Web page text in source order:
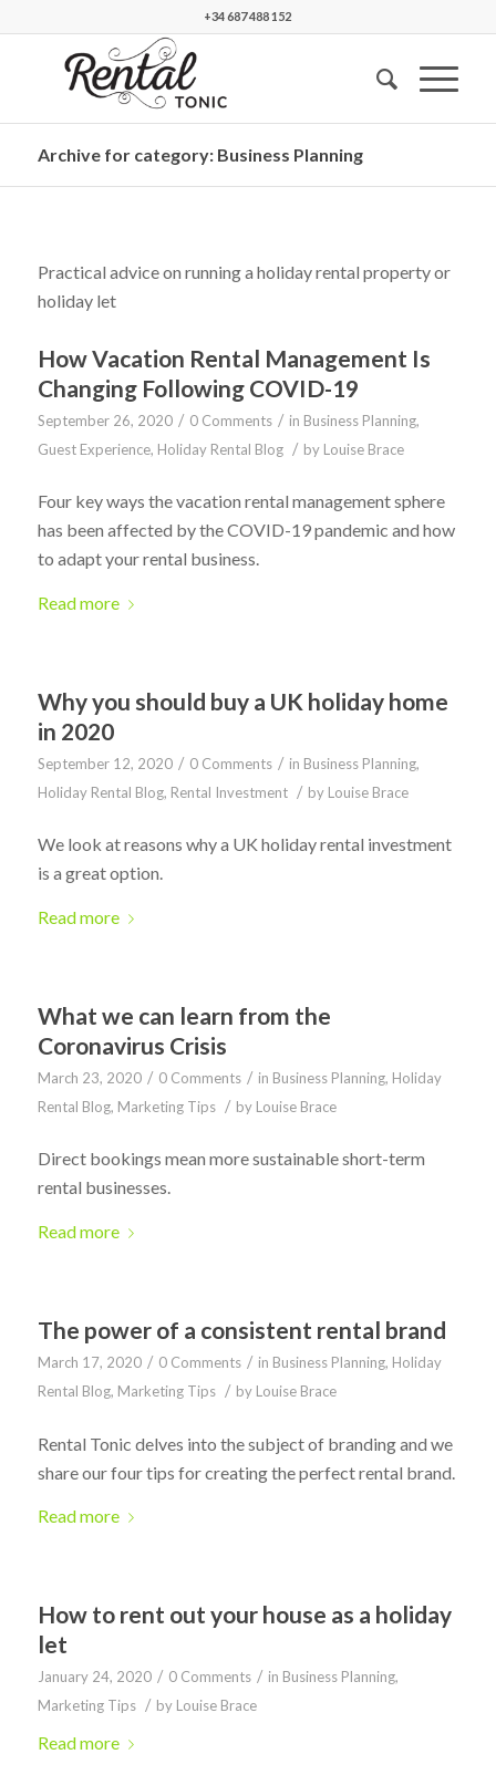
+34 687 488 152
Archive for category: Business Planning
Practical advice on running a holiday rental property or
holiday let
How Vacation Rental Management Is
Changing Following COVID-19
September 26, 2020 / 0 Comments / in Business Planning,
Guest Experience, Holiday Rental Blog / by Louise Brace
Four key ways the vacation rental management sphere
has been affected by the COVID-19 pandemic and how
to adapt your rental business.
Read more
Why you should buy a UK holiday home
in 2020
September 12, 2020 / 0 Comments / in Business Planning,
Holiday Rental Blog, Rental Investment / by Louise Brace
We look at reasons why a UK holiday rental investment
is a great option.
Read more
What we can learn from the
Coronavirus Crisis
March 23, 2020 / 0 Comments / in Business Planning, Holiday
Rental Blog, Marketing Tips / by Louise Brace
Direct bookings mean more sustainable short-term
rental businesses.
Read more
The power of a consistent rental brand
March 17, 2020 / 0 Comments / in Business Planning, Holiday
Rental Blog, Marketing Tips / by Louise Brace
Rental Tonic delves into the subject of branding and we
share our four tips for creating the perfect rental brand.
Read more
How to rent out your house as a holiday
let
January 24, 2020 / 0 Comments / in Business Planning,
Marketing Tips / by Louise Brace
Read more